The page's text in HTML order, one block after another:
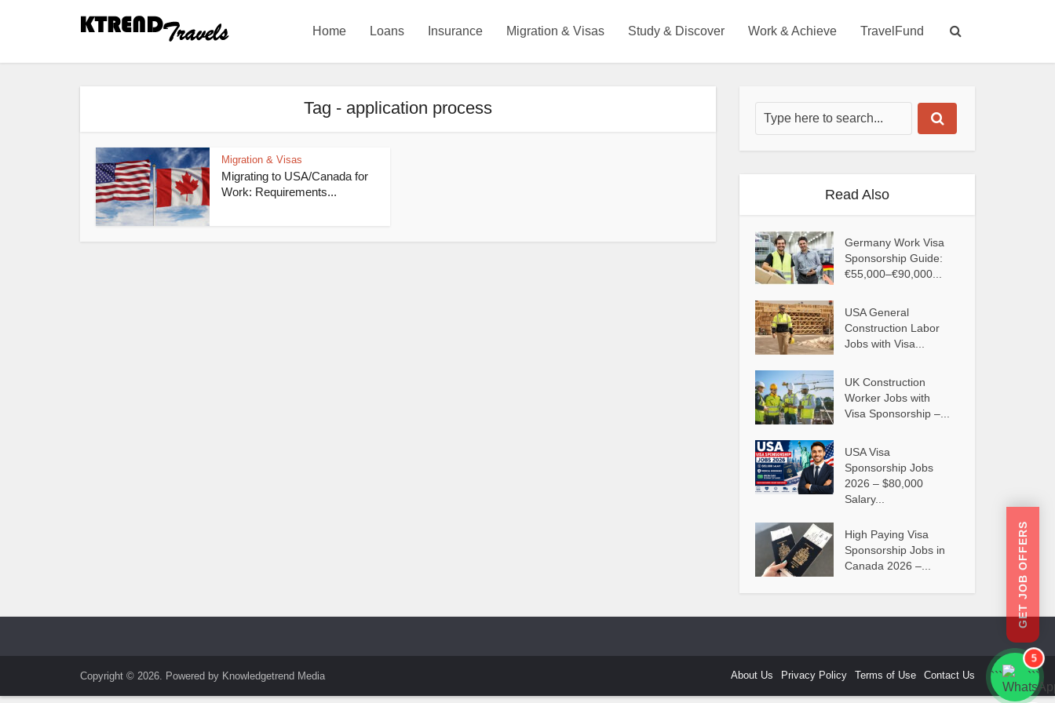
Home Loans Insurance Migration & Visas Study & Discover Work & Achieve TravelFund
Tag - application process
Migration & Visas
Migrating to USA/Canada for
Work: Requirements...
Read Also
Germany Work Visa
Sponsorship Guide:
€55,000–€90,000...
USA General
Construction Labor
Jobs with Visa...
UK Construction
Worker Jobs with
Visa Sponsorship –...
USA Visa
Sponsorship Jobs
2026 – $80,000
Salary...
High Paying Visa
Sponsorship Jobs in
Canada 2026 –...
Copyright © 2026. Powered by Knowledgetrend Media About Us Privacy Policy Terms of Use Contact Us
GET JOB OFFERS
```
5
```